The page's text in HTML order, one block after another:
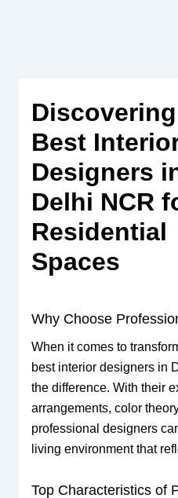
Best
Designers
Delhi NCR
Residential
Spaces
Why Choose
When it comes to
best interior designers in
the difference. With their
arrangements, color
professional designers
living environment that
Top Characteristics of